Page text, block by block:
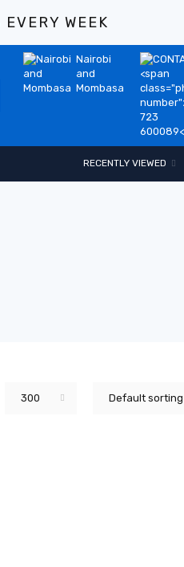
EVERY WEEK
Nairobi
and
Mombasa
RECENTLY VIEWED
Default sorting
300